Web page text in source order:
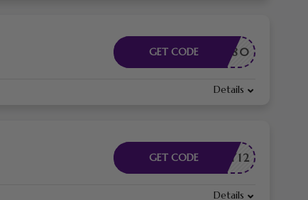
EY80
GET CODE
Details
EAY12
GET CODE
Details